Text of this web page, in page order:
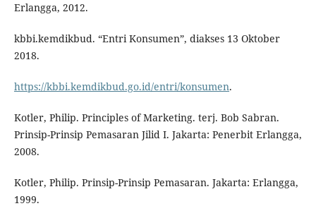
Erlangga, 2012.
kbbi.kemdikbud. “Entri Konsumen”, diakses 13 Oktober
2018.
https://kbbi.kemdikbud.go.id/entri/konsumen.
Kotler, Philip. Principles of Marketing. terj. Bob Sabran.
Prinsip-Prinsip Pemasaran Jilid I. Jakarta: Penerbit Erlangga,
2008.
Kotler, Philip. Prinsip-Prinsip Pemasaran. Jakarta: Erlangga,
1999.